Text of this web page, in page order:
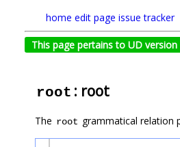
home edit page issue tracker
This page pertains to UD version
root : root
The root grammatical relation